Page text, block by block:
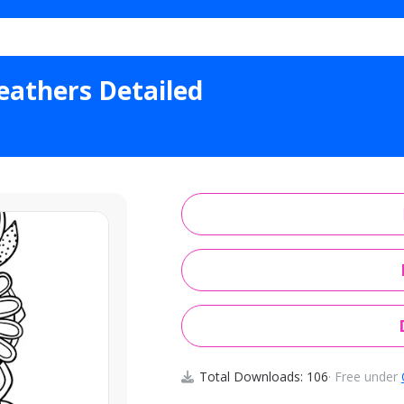
Detailed
Total Downloads: 106· Free under